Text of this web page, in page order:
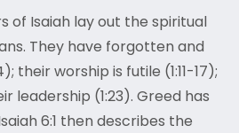
of Isaiah lay out the spiritual
They have forgotten and
their worship is futile (1:11-17);
leadership (1:23). Greed has
6:1 then describes the